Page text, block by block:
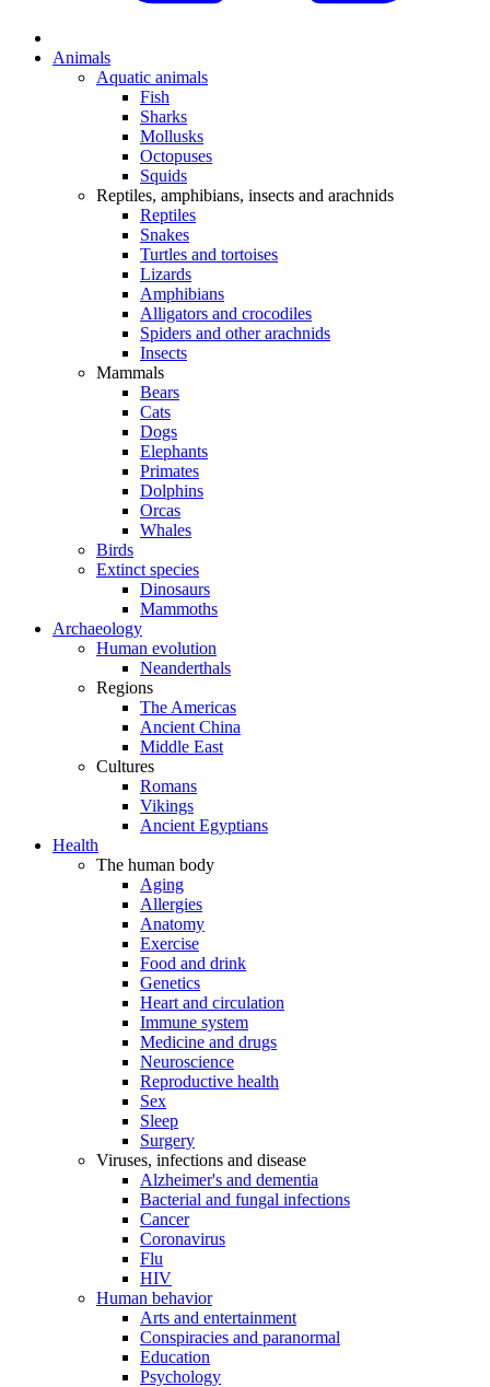
Animals
Aquatic animals
Fish
Sharks
Mollusks
Octopuses
Squids
Reptiles, amphibians, insects and arachnids
Reptiles
Snakes
Turtles and tortoises
Lizards
Amphibians
Alligators and crocodiles
Spiders and other arachnids
Insects
Mammals
Bears
Cats
Dogs
Elephants
Primates
Dolphins
Orcas
Whales
Birds
Extinct species
Dinosaurs
Mammoths
Archaeology
Human evolution
Neanderthals
Regions
The Americas
Ancient China
Middle East
Cultures
Romans
Vikings
Ancient Egyptians
Health
The human body
Aging
Allergies
Anatomy
Exercise
Food and drink
Genetics
Heart and circulation
Immune system
Medicine and drugs
Neuroscience
Reproductive health
Sex
Sleep
Surgery
Viruses, infections and disease
Alzheimer's and dementia
Bacterial and fungal infections
Cancer
Coronavirus
Flu
HIV
Human behavior
Arts and entertainment
Conspiracies and paranormal
Education
Psychology